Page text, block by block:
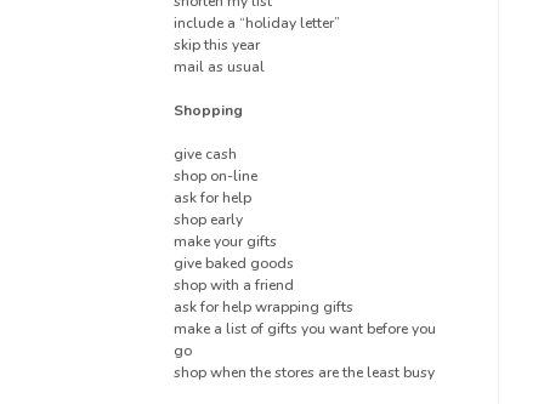
include a “holiday letter”
skip this year
mail as usual
Shopping
give cash
shop on-line
ask for help
shop early
make your gifts
give baked goods
shop with a friend
ask for help wrapping gifts
make a list of gifts you want before you
go
shop when the stores are the least busy